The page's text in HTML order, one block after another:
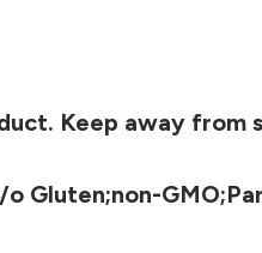
Keep away from
Gluten;non-